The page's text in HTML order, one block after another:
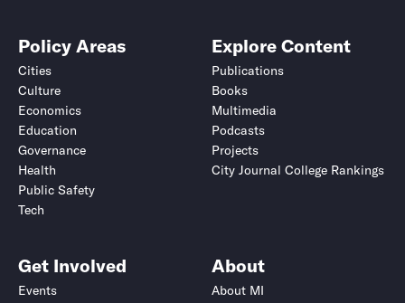
This site is protected by hCaptcha and itsPrivacy Policy
This site is protected by hCaptcha and itsPrivacy Policy
Policy Areas
Cities
Culture
Economics
Education
Governance
Health
Public Safety
Tech
Explore Content
Publications
Books
Multimedia
Podcasts
Projects
City Journal College Rankings
Get Involved
Events
About
About MI